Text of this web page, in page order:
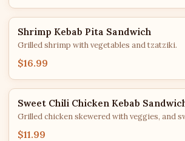
Shrimp Kebab Pita Sandwich
Grilled shrimp with vegetables and tzatziki.
$16.99
Sweet Chili Chicken Kebab
Grilled chicken skewered with veggies, and
$11.99